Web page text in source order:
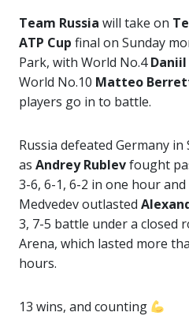
Team Russia will take on
ATP Cup final on Sunday
Park, with World No.4
World No.10 Matteo
players go in to battle.
Russia defeated Germany in
as Andrey Rublevfought
3-6, 6-1, 6-2 in one hour
Medvedev outlasted
3, 7-5 battle under a closed
Arena, which lasted more
hours.
13 wins, and counting